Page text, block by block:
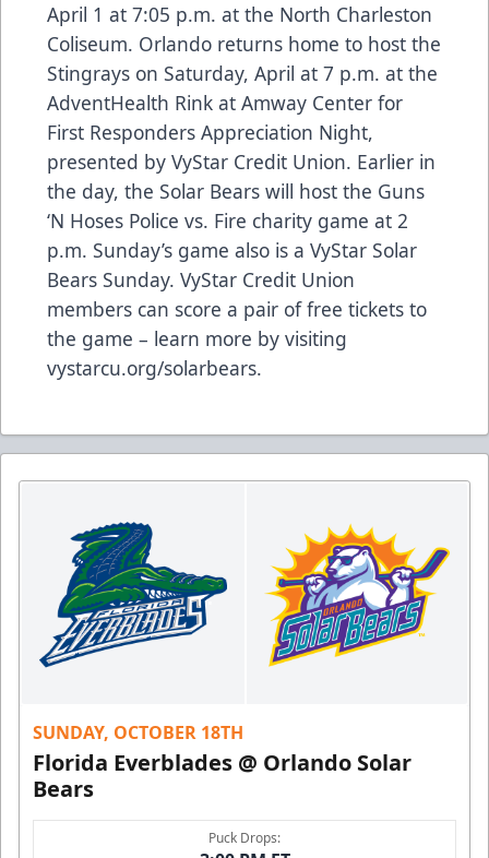
April 1 at 7:05 p.m. at the North Charleston
Coliseum. Orlando returns home to host the
Stingrays on Saturday, April at 7 p.m. at the
AdventHealth Rink at Amway Center for
First Responders Appreciation Night,
presented by VyStar Credit Union. Earlier in
the day, the Solar Bears will host the Guns
‘N Hoses Police vs. Fire charity game at 2
p.m. Sunday’s game also is a VyStar Solar
Bears Sunday. VyStar Credit Union
members can score a pair of free tickets to
the game – learn more by visiting
vystarcu.org/solarbears.
SUNDAY, OCTOBER 18TH
Florida Everblades @ Orlando Solar
Bears
Puck Drops: